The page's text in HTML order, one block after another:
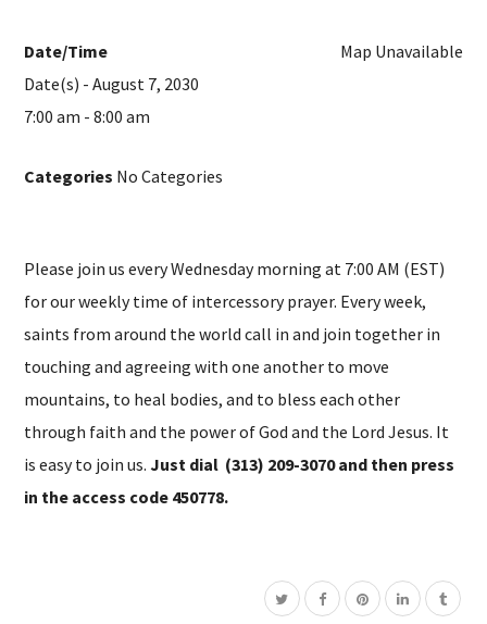
Map Unavailable
Date/Time
Date(s) - August 7, 2030
7:00 am - 8:00 am
Categories No Categories
Please join us every Wednesday morning at 7:00 AM (EST)
for our weekly time of intercessory prayer. Every week,
saints from around the world call in and join together in
touching and agreeing with one another to move
mountains, to heal bodies, and to bless each other
through faith and the power of God and the Lord Jesus. It
is easy to join us.Just dial (313) 209-3070 and then press
in the access code 450778.